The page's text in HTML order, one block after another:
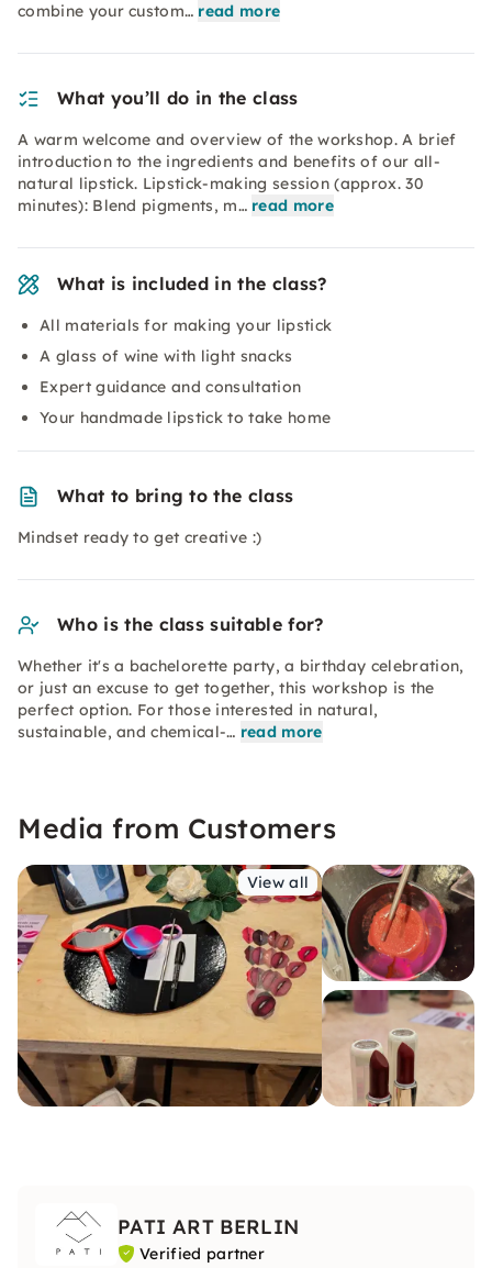
combine your custom… read more
What you’ll do in the class
A warm welcome and overview of the workshop. A brief
introduction to the ingredients and benefits of our all-
natural lipstick. Lipstick-making session (approx. 30
minutes): Blend pigments, m… read more
What is included in the class?
All materials for making your lipstick
A glass of wine with light snacks
Expert guidance and consultation
Your handmade lipstick to take home
What to bring to the class
Mindset ready to get creative :)
Who is the class suitable for?
Whether it's a bachelorette party, a birthday celebration,
or just an excuse to get together, this workshop is the
perfect option. For those interested in natural,
sustainable, and chemical-… read more
Media from Customers
View all
PATI ART BERLIN
Verified partner